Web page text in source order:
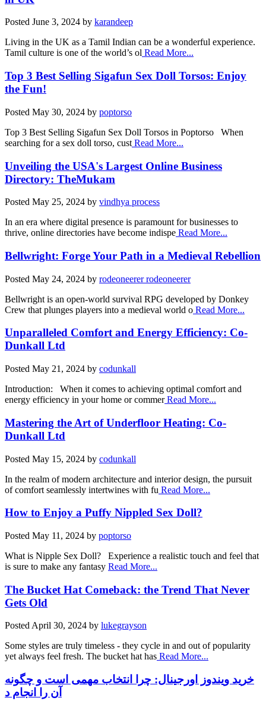
Posted June 3, 2024 by karandeep
Living in the UK as a Tamil Indian can be a wonderful experience.
Tamil culture is one of the world’s ol Read More...
Top 3 Best Selling Sigafun Sex Doll Torsos: Enjoy
the Fun!
Posted May 30, 2024 by poptorso
Top 3 Best Selling Sigafun Sex Doll Torsos in Poptorso When
searching for a sex doll torso, cust Read More...
Unveiling the USA's Largest Online Business
Directory: TheMukam
Posted May 25, 2024 by vindhya process
In an era where digital presence is paramount for businesses to
thrive, online directories have become indispe Read More...
Bellwright: Forge Your Path in a Medieval Rebellion
Posted May 24, 2024 by rodeoneerer rodeoneerer
Bellwright is an open-world survival RPG developed by Donkey
Crew that plunges players into a medieval world o Read More...
Unparalleled Comfort and Energy Efficiency: Co-
Dunkall Ltd
Posted May 21, 2024 by codunkall
Introduction: When it comes to achieving optimal comfort and
energy efficiency in your home or commerRead More...
Mastering the Art of Underfloor Heating: Co-
Dunkall Ltd
Posted May 15, 2024 by codunkall
In the realm of modern architecture and interior design, the pursuit
of comfort seamlessly intertwines with fu Read More...
How to Enjoy a Puffy Nippled Sex Doll?
Posted May 11, 2024 by poptorso
What is Nipple Sex Doll? Experience a realistic touch and feel that
is sure to make any fantasy Read More...
The Bucket Hat Comeback: the Trend That Never
Gets Old
PostedApril 30, 2024 by lukegrayson
Some styles are truly timeless - they cycle in and out of popularity
yet always feel fresh. The bucket hat has Read More...
خرید ویندوز اورجینال: چرا انتخاب مهمی است و چگونه
آن را انجام د